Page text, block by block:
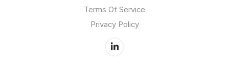
Terms Of Service
Privacy Policy